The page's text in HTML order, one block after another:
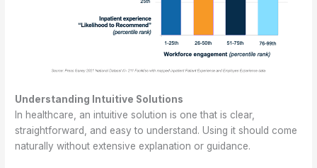
Understanding Intuitive Solutions
In healthcare, an intuitive solution is one that is clear,
straightforward, and easy to understand. Using it should come
naturally without extensive explanation or guidance.